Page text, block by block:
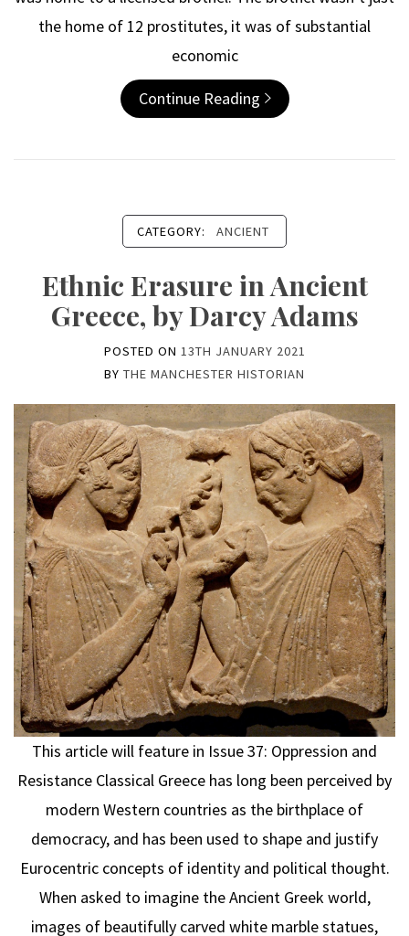
the home of 12 prostitutes, it was of substantial
economic
Continue Reading
CATEGORY: ANCIENT
Ethnic Erasure in Ancient
Greece, by Darcy Adams
POSTED ON 13TH JANUARY 2021
BY THE MANCHESTER HISTORIAN
This article will feature in Issue 37: Oppression and
Resistance Classical Greece has long been perceived by
modern Western countries as the birthplace of
democracy, and has been used to shape and justify
Eurocentric concepts of identity and political thought.
When asked to imagine the Ancient Greek world,
images of beautifully carved white marble statues,